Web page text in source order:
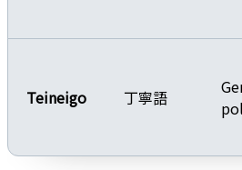
Teineigo 丁寧語